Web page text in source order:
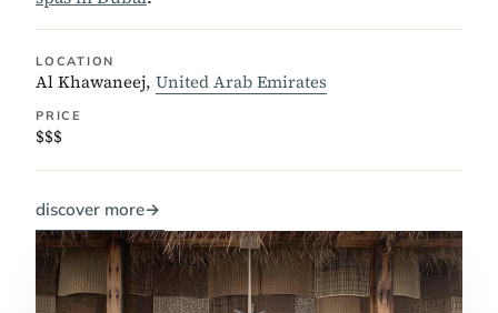
LOCATION
Al Khawaneej, United Arab Emirates
PRICE
$$$
discover more→